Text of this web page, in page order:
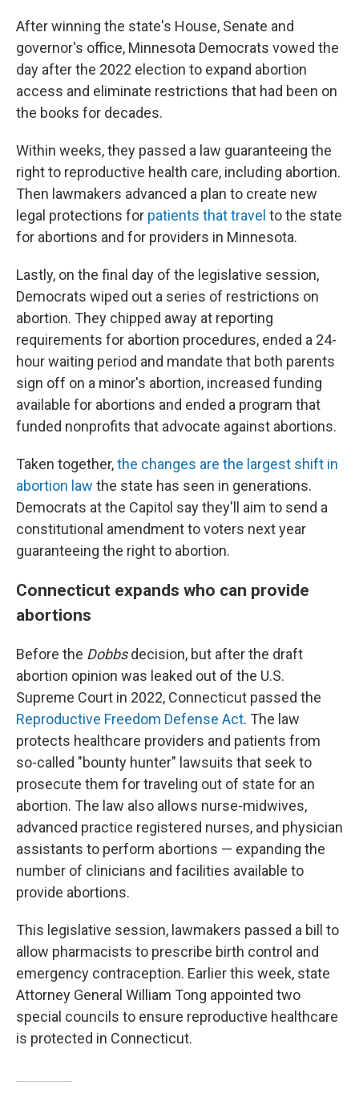
After winning the state's House, Senate and
governor's office, Minnesota Democrats vowed the
day after the 2022 election to expand abortion
access and eliminate restrictions that had been on
the books for decades.
Within weeks, they passed a law guaranteeing the
right to reproductive health care, including abortion.
Then lawmakers advanced a plan to create new
legal protections for patients that travel to the state
for abortions and for providers in Minnesota.
Lastly, on the final day of the legislative session,
Democrats wiped out a series of restrictions on
abortion. They chipped away at reporting
requirements for abortion procedures, ended a 24-
hour waiting period and mandate that both parents
sign off on a minor's abortion, increased funding
available for abortions and ended a program that
funded nonprofits that advocate against abortions.
Taken together,the changes are the largest shift in
abortion law the state has seen in generations.
Democrats at the Capitol say they'll aim to send a
constitutional amendment to voters next year
guaranteeing the right to abortion.
Connecticut expands who can provide
abortions
Before the Dobbsdecision, but after the draft
abortion opinion was leaked out of the U.S.
Supreme Court in 2022, Connecticut passed the
Reproductive Freedom Defense Act. The law
protects healthcare providers and patients from
so-called "bounty hunter" lawsuits that seek to
prosecute them for traveling out of state for an
abortion. The law also allows nurse-midwives,
advanced practice registered nurses, and physician
assistants to perform abortions — expanding the
number of clinicians and facilities available to
provide abortions.
This legislative session, lawmakers passed a bill to
allow pharmacists to prescribe birth control and
emergency contraception. Earlier this week, state
Attorney General William Tong appointed two
special councils to ensure reproductive healthcare
is protected in Connecticut.